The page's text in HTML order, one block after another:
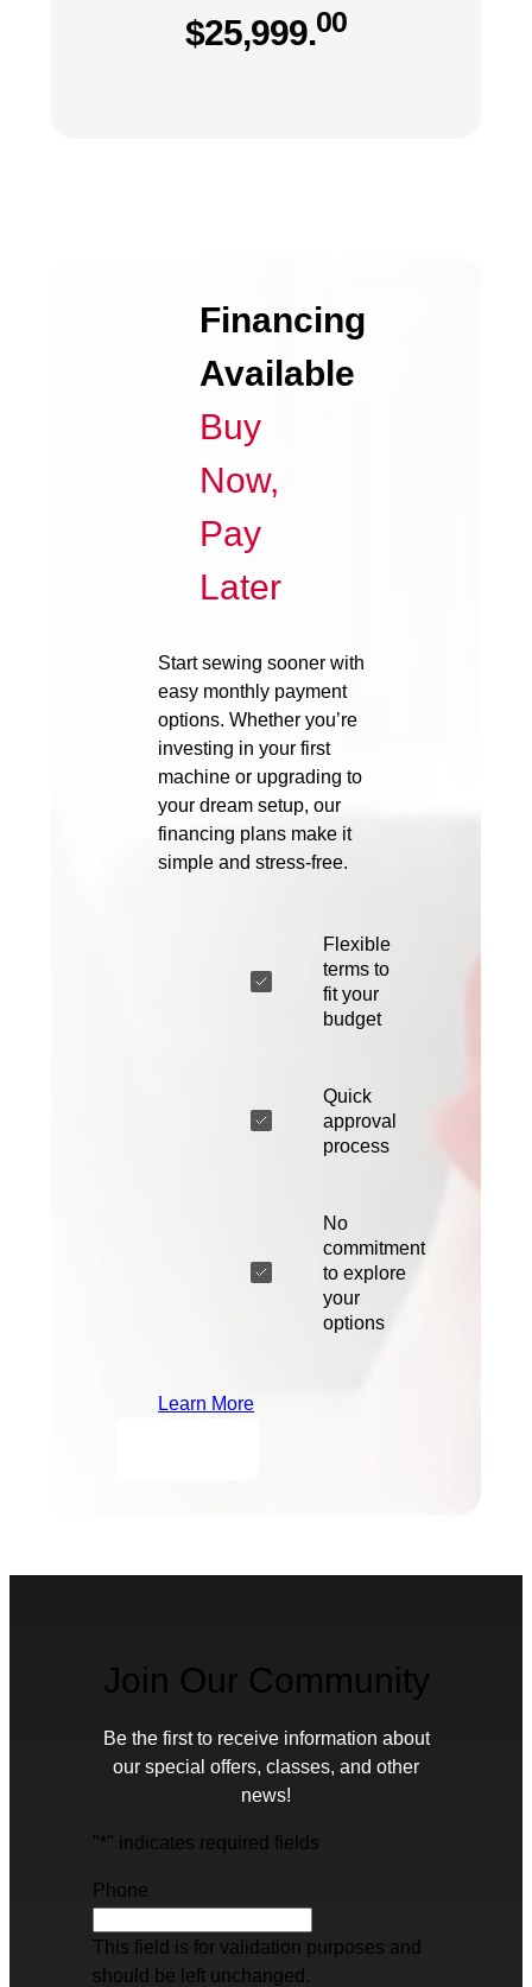
$25,999.00
Financing
Available
Buy
Now,
Pay
Later
Start sewing sooner with
easy monthly payment
options. Whether you’re
investing in your first
machine or upgrading to
your dream setup, our
financing plans make it
simple and stress-free.
Flexible
terms to
fit your
budget
Quick
approval
process
No
commitment
to explore
your
options
Learn More
Join Our Community
Be the first to receive information about
our special offers, classes, and other
news!
"*" indicates required fields
Phone
This field is for validation purposes and
should be left unchanged.